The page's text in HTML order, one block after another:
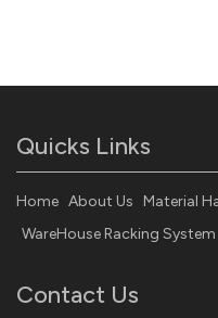
Quicks Links
Home About Us
Material
WareHouse Racking System
Contact Us